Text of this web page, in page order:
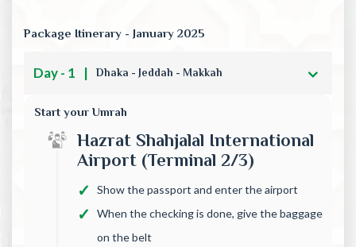
Package Itinerary - January 2025
Day - 1 | Dhaka - Jeddah - Makkah
Start your Umrah
Hazrat Shahjalal International
Airport (Terminal 2/3)
Show the passport and enter the airport
When the checking is done, give the baggage
on the belt